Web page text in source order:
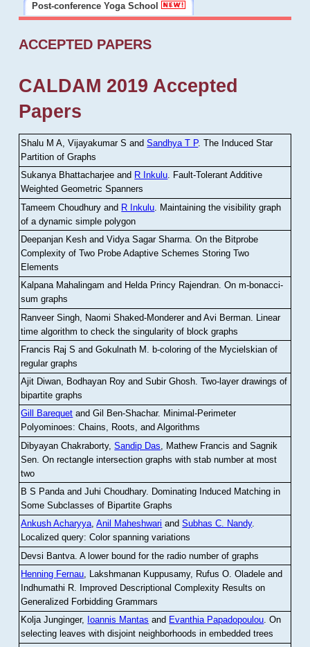
Post-conference Yoga School
ACCEPTED PAPERS
CALDAM 2019 Accepted
Papers
Shalu M A, Vijayakumar S andSandhya T P.The Induced Star
Partition of Graphs
Sukanya Bhattacharjee and R Inkulu. Fault-Tolerant Additive
Weighted Geometric Spanners
Tameem Choudhury and R Inkulu Maintaining the visibility graph
of a dynamic simple polygon
Deepanjan Kesh and Vidya Sagar Sharma .On the Bitprobe
Complexity of Two Probe Adaptive Schemes Storing Two
Elements
Kalpana Mahalingam and Helda Princy Rajendran.On m-bonacci-
sum graphs
Ranveer Singh, Naomi Shaked-Monderer and Avi Berman Linear
time algorithm to check the singularity of block graphs
Francis Raj S and Gokulnath M
b-coloring of the Mycielskian of
regular graphs
Ajit Diwan, Bodhayan Roy and Subir Ghosh.Two-layer drawings of
bipartite graphs
Gill Barequet and Gil Ben-Shachar. Minimal-Perimeter
Polyominoes: Chains, Roots, and Algorithms
Dibyayan Chakraborty,Sandip Das , Mathew Francis and Sagnik
Sen .On rectangle intersection graphs with stab number at most
two
B S Panda and Juhi Choudhary. Dominating Induced Matching in
Some Subclasses of Bipartite Graphs
Ankush Acharyya,Anil Maheshwari andSubhas C. Nandy.
Localized query: Color spanning variations
Devsi Bantva.A lower bound for the radio number of graphs
Henning Fernau, Lakshmanan Kuppusamy, Rufus O. Oladele and
Indhumathi R. Improved Descriptional Complexity Results on
Generalized Forbidding Grammars
Kolja Junginger, Ioannis Mantas and Evanthia Papadopoulou.On
selecting leaves with disjoint neighborhoods in embedded trees